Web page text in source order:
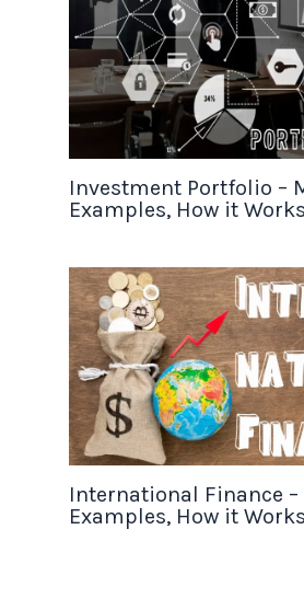
Investment Portfolio –
Examples, How it Works
International Finance –
Examples, How it Works